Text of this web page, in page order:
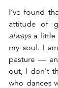
I’ve found
always a little
my soul. I
pasture —
out, I don't
who dances